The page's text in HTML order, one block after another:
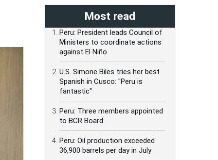
Most read
Peru: President leads Council of
Ministers to coordinate actions
against El Niño
U.S. Simone Biles tries her best
Spanish in Cusco: "Peru is
fantastic"
Peru: Three members appointed
to BCR Board
Peru: Oil production exceeded
36,900 barrels per day in July